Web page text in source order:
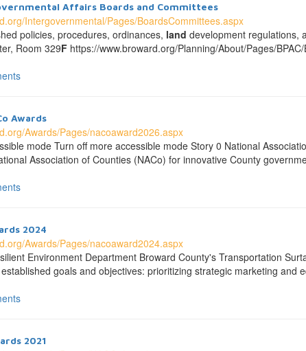
Affairs Boards and Committees
Intergovernmental/Pages/BoardsCommittees.aspx
policies, procedures, ordinances, land development regulations,
Room 329F https://www.broward.org/Planning/About/Pages/
Awards
Awards/Pages/nacoaward2026.aspx
mode Turn off more accessible mode Story 0 National
Association of Counties (NACo) for innovative County
2024
Awards/Pages/nacoaward2024.aspx
Environment Department Broward County's Transportation
established goals and objectives: prioritizing strategic marketing
2021